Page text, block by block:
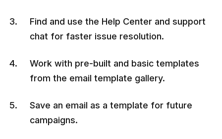
Find and use the Help Center and support
chat for faster issue resolution.
Work with pre-built and basic templates
from the email template gallery.
Save an email as a template for future
campaigns.